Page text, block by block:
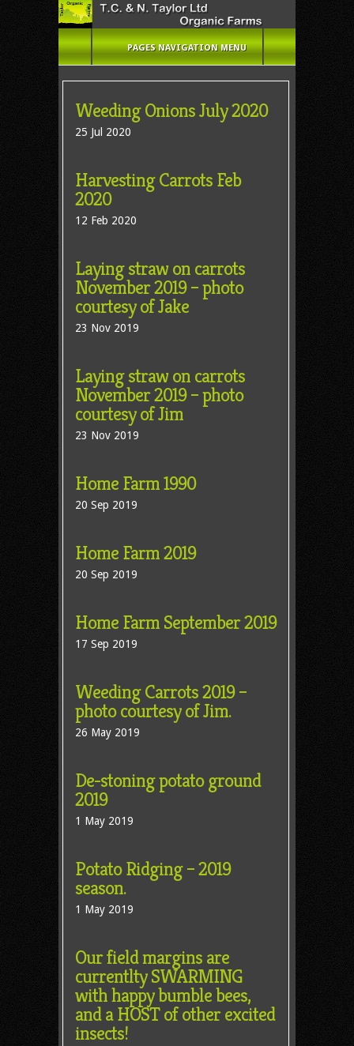
PAGES NAVIGATION MENU
Weeding Onions July 2020
25 Jul 2020
Harvesting Carrots Feb
2020
12 Feb 2020
Laying straw on carrots
November 2019 – photo
courtesy of Jake
23 Nov 2019
Laying straw on carrots
November 2019 – photo
courtesy of Jim
23 Nov 2019
Home Farm 1990
20 Sep 2019
Home Farm 2019
20 Sep 2019
Home Farm September 2019
17 Sep 2019
Weeding Carrots 2019 –
photo courtesy of Jim.
26 May 2019
De-stoning potato ground
2019
1 May 2019
Potato Ridging – 2019
season.
1 May 2019
Our field margins are
currentlty SWARMING
with happy bumble bees,
and a HOST of other excited
insects!